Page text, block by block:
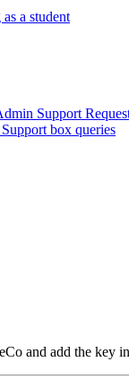
a student
Support
box queries
and add the key